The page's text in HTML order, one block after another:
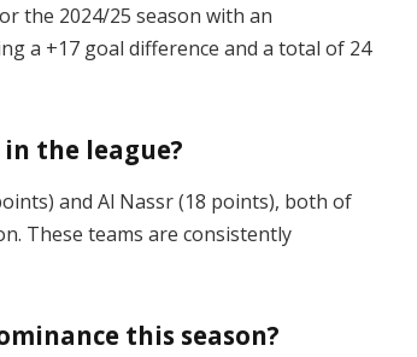
the 2024/25 season with an
a +17 goal difference and a total of 24
the league?
and Al Nassr (18 points), both of
These teams are consistently
this season?